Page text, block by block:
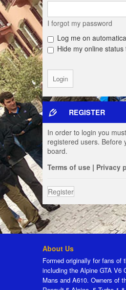
I forgot my password
Log me on
Hide my online status
REGISTER
In order to login you
registered users. Before
board.
Terms of use | Privacy
Register
About Us
Formed originally for fans of
including the Alpine GTA V6
Mans and A610. Owners of